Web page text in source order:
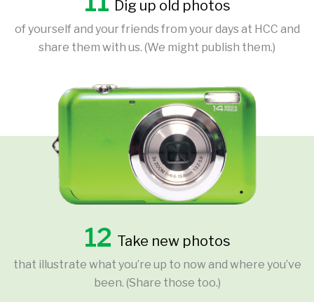
Dig up old photos
of yourself and your friends from your days at HCC and
share them with us. (We might publish them.)
12 Take new photos
that illustrate what you’re up to now and where you’ve
been. (Share those too.)